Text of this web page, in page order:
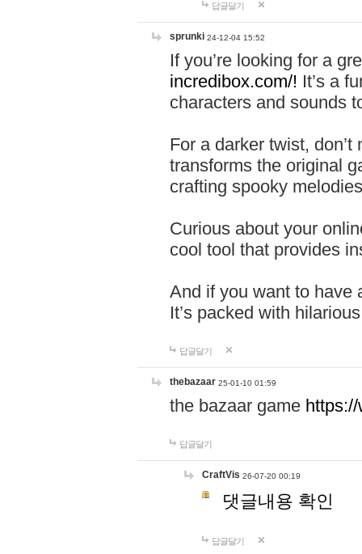
답글달기
sprunki 24-12-04 15:52
If you’re looking for a
incredibox.com/! It’s a
characters and sounds
For a darker twist,
transforms the original
crafting spooky
Curious about your
cool tool that provides
And if you want to have
It’s packed with
답글달기
thebazaar 25-01-10 01:59
the bazaar game
답글달기
CraftVis 26-07-20 00:19
댓글내용 확인
답글달기